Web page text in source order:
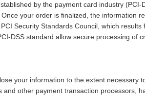
by the payment card industry
your order is finalized, the information
Security Standards Council, which
DSS standard allow secure processing of
your information to the extent necessary
other payment transaction processors,